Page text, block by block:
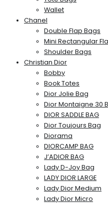
Wallet
Chanel
Double Flap Bags
Mini Rectangular
Shoulder Bags
Christian Dior
Bobby
Book Totes
Dior Jolie Bag
Dior Montaigne 30
DIOR SADDLE BAG
Dior Toujours Bag
Diorama
DIORCAMP BAG
J’ADIOR BAG
Lady D-Joy Bag
LADY DIOR LARGE
Lady Dior Medium
Lady Dior Micro